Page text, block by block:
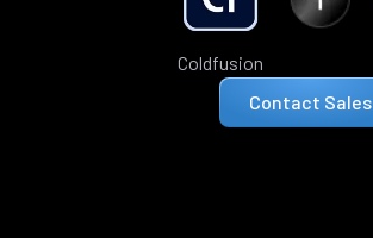
Coldfusion
Contact Sales